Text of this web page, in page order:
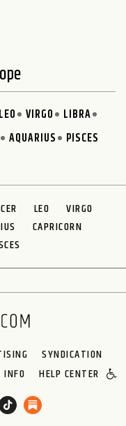
LEO VIRGO
LIBRA
AQUARIUS PISCES
LEO
VIRGO
CAPRICORN
SYNDICATION
HELP CENTER